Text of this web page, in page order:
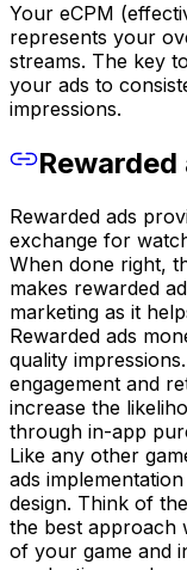
Your eCPM
represents your
streams. The key
your ads to
impressions.
Rewarded
Rewarded ads
exchange for
When done right,
makes rewarded
marketing as it
Rewarded ads
quality
engagement and
increase the
through in-app
Like any other
ads
design. Think of
the best approach
of your game and